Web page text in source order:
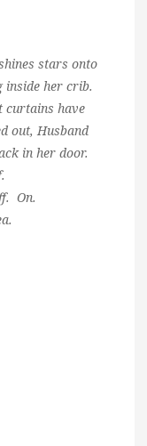
stars onto
inside her crib.
curtains have
out, Husband
in her door.
On.